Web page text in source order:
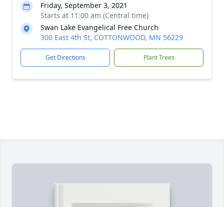
Friday, September 3, 2021
Starts at 11:00 am (Central time)
Swan Lake Evangelical Free Church
300 East 4th St, COTTONWOOD, MN 56229
Get Directions Plant Trees